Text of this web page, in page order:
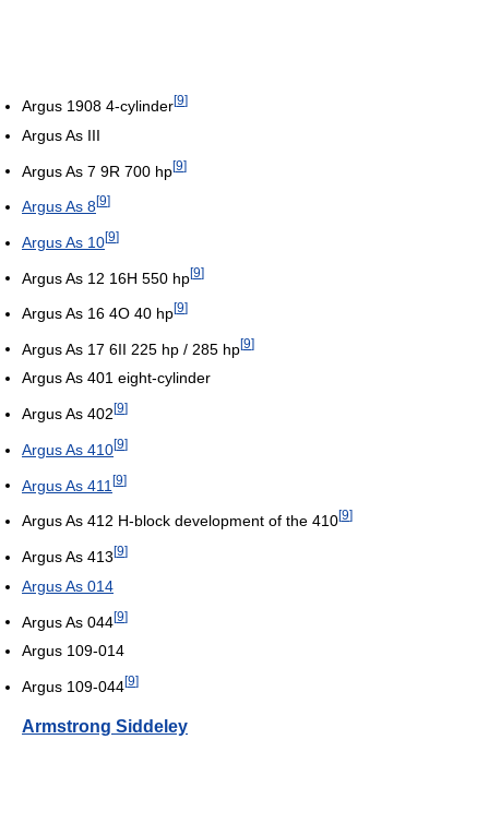
Argus 1908 4-cylinder[9]
Argus As III
Argus As 7 9R 700 hp[9]
Argus As 8[9]
Argus As 10[9]
Argus As 12 16H 550 hp[9]
Argus As 16 4O 40 hp[9]
Argus As 17 6II 225 hp / 285 hp[9]
Argus As 401 eight-cylinder
Argus As 402 [9]
Argus As 410[9]
Argus As 411 [9]
Argus As 412 H-block development of the 410[9]
Argus As 413 [9]
Argus As 014
Argus As 044[9]
Argus 109-014
Argus 109-044[9]
Armstrong Siddeley